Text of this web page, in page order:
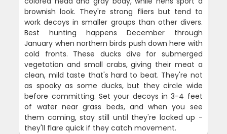
brownish look. They're strong fliers but tend to
work decoys in smaller groups than other divers.
Best hunting happens December through
January when northern birds push down here with
cold fronts. These ducks dive for submerged
vegetation and small crabs, giving their meat a
clean, mild taste that's hard to beat. They're not
as spooky as some ducks, but they circle wide
before committing. Set your decoys in 3-4 feet
of water near grass beds, and when you see
them coming, stay still until they're locked up -
they'll flare quick if they catch movement.